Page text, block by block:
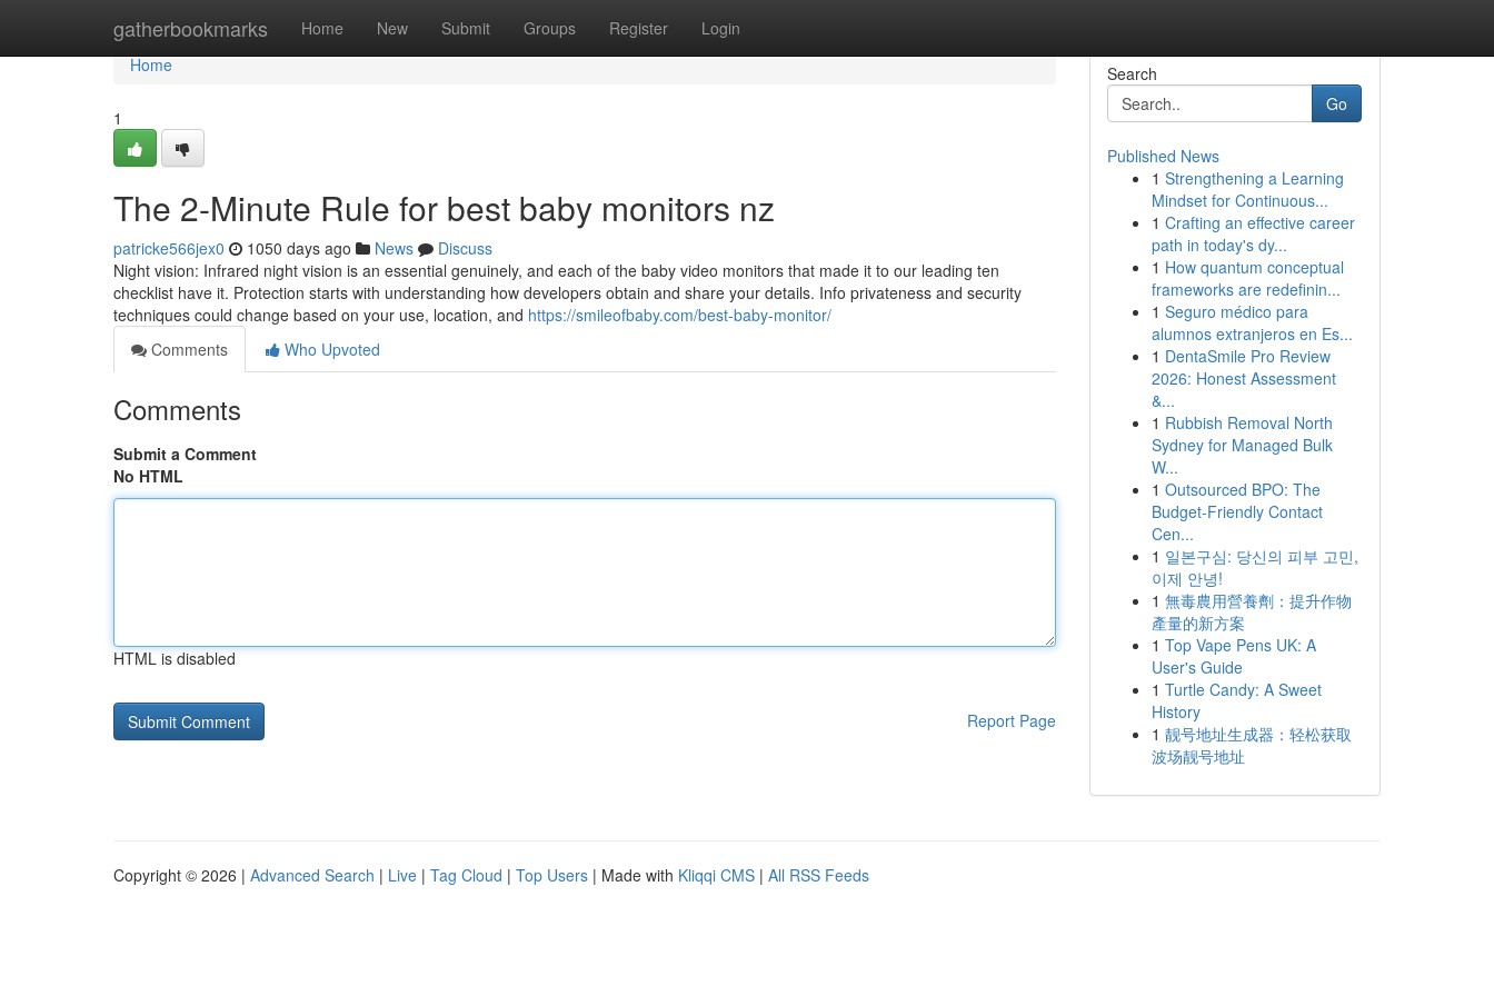
gatherbookmarks Home New Submit Groups Register Login
Home
Home
1
The 2-Minute Rule for best baby monitors nz
patricke566jex0 1050 days ago News
Discuss
Night vision: Infrared night vision is an essential genuinely, and each of the baby video monitors that made it to our leading ten
checklist have it. Protection starts with understanding how developers obtain and share your details. Info privateness and security
techniques could change based on your use, location, and https://smileofbaby.com/best-baby-monitor/
Comments
Who Upvoted
Comments
Submit a Comment
No HTML
HTML is disabled
Report Page
Search
Go
Published News
1 Strengthening a Learning
Mindset for Continuous...
1 Crafting an effective career
path in today's dy...
1 How quantum conceptual
frameworks are redefinin...
1 Seguro médico para
alumnos extranjeros en Es...
1 DentaSmile Pro Review
2026: Honest Assessment
&...
1 Rubbish Removal North
Sydney for Managed Bulk
W...
1 Outsourced BPO: The
Budget-Friendly Contact
Cen...
1 일본구심: 당신의 피부 고민,
이제 안녕!
1 無毒農用營養劑：提升作物
產量的新方案
1 Top Vape Pens UK: A
User's Guide
1 Turtle Candy: A Sweet
History
1 靓号地址生成器：轻松获取
波场靓号地址
Copyright © 2026 | Advanced Search | Live | Tag Cloud | Top Users | Made with Kliqqi CMS | All RSS Feeds